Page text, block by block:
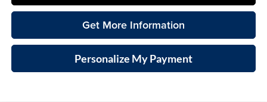
Get More Information
Personalize My Payment